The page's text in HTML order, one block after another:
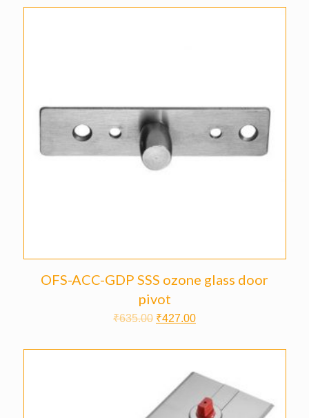
OFS-ACC-GDP SSS ozone glass door
pivot
₹635.00 ₹427.00